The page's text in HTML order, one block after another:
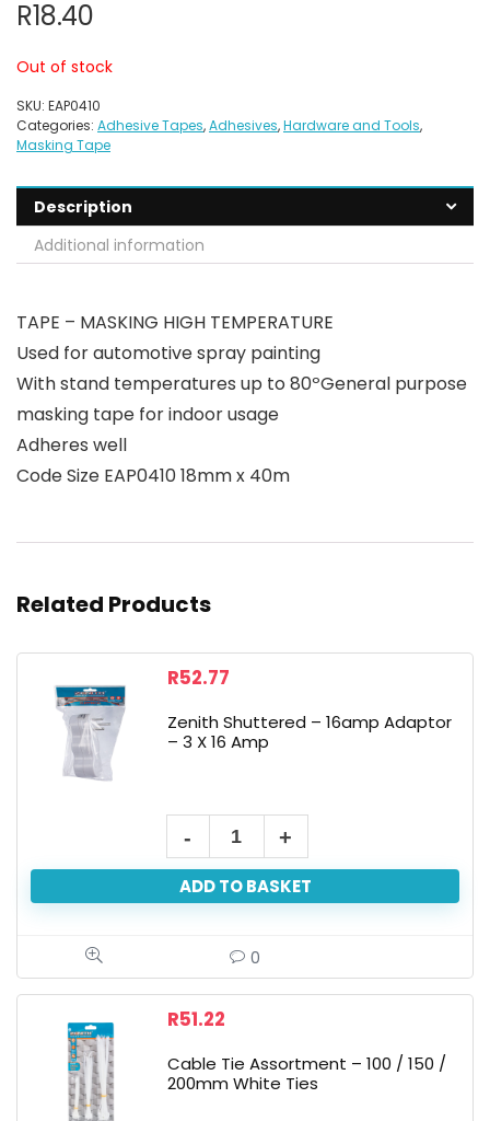
R18.40
Out of stock
SKU: EAP0410
Categories: Adhesive Tapes,Adhesives,Hardware and Tools,
Masking Tape
Description
Additional information
TAPE – MASKING HIGH TEMPERATURE
Used for automotive spray painting
With stand temperatures up to 80ºGeneral purpose
masking tape for indoor usage
Adheres well
Code Size EAP0410 18mm x 40m
Related Products
R52.77
Zenith Shuttered – 16amp Adaptor
– 3 X 16 Amp
ADD TO BASKET
0
R51.22
Cable Tie Assortment – 100 / 150 /
200mm White Ties